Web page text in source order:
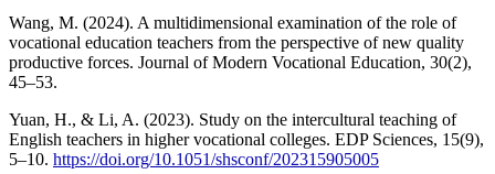
Wang, M. (2024). A multidimensional examination of the role of
vocational education teachers from the perspective of new quality
productive forces. Journal of Modern Vocational Education, 30(2),
45–53.
Yuan, H., & Li, A. (2023). Study on the intercultural teaching of
English teachers in higher vocational colleges. EDP Sciences, 15(9),
5–10. https://doi.org/10.1051/shsconf/202315905005